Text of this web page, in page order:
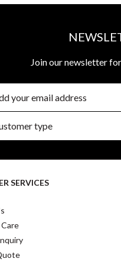
Join our newsletter
SERVICES